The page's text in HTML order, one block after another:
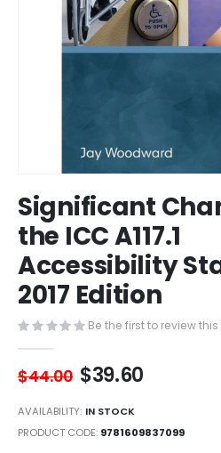
to
the
beginning
of
the
images
Significant
the ICC A117.1
Accessibility
2017 Edition
Be the first to review
$44.00 $39.60
AVAILABILITY: IN STOCK
PRODUCT CODE 9781609837099